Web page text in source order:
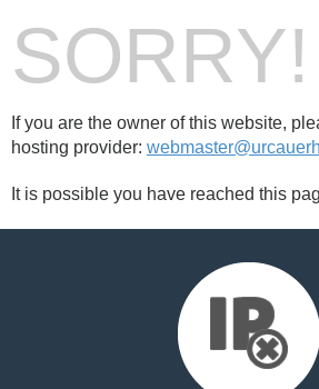
SORRY!
If you are the owner of this website,
hosting provider:
It is possible you have reached this